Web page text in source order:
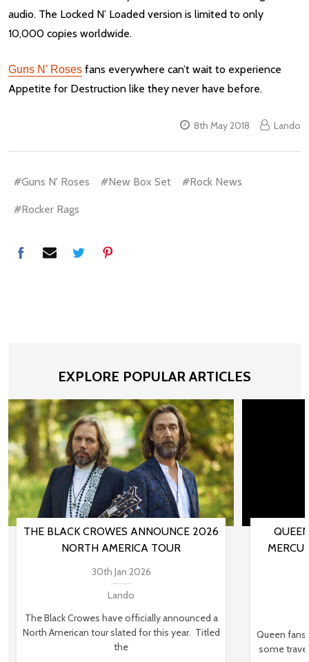
audio. The Locked N’ Loaded version is limited to only
10,000 copies worldwide.
Guns N’ Roses fans everywhere can’t wait to experience
Appetite for Destruction like they never have before.
8th May 2018 Lando
#Guns N' Roses #New Box Set #Rock News
#Rocker Rags
EXPLORE POPULAR ARTICLES
THE BLACK CROWES ANNOUNCE 2026
NORTH AMERICA TOUR
30th Jan 2026
Lando
The Black Crowes have officially announced a
North American tour slated for this year. Titled
the
Queen
some